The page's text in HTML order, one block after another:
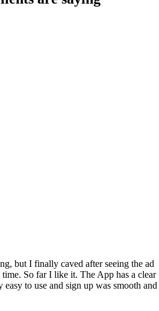
but I finally caved after seeing the ad
So far I like it. The App has a clear
to use and sign up was smooth and